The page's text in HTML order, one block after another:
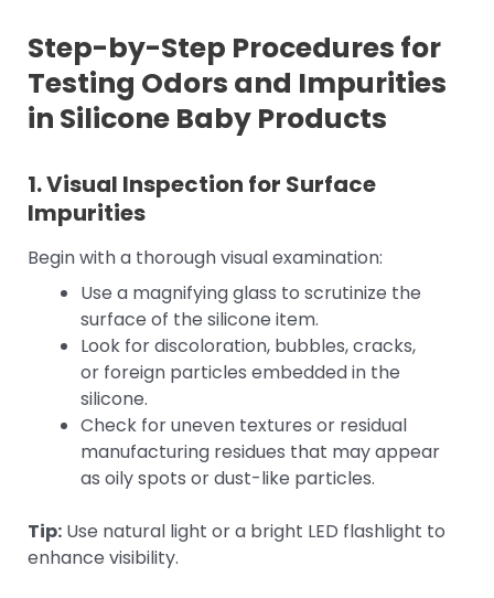
Step-by-Step Procedures for
Testing Odors and Impurities
in Silicone Baby Products
1. Visual Inspection for Surface
Impurities
Begin with a thorough visual examination:
Use a magnifying glass to scrutinize the
surface of the silicone item.
Look for discoloration, bubbles, cracks,
or foreign particles embedded in the
silicone.
Check for uneven textures or residual
manufacturing residues that may appear
as oily spots or dust-like particles.
Tip: Use natural light or a bright LED flashlight to
enhance visibility.